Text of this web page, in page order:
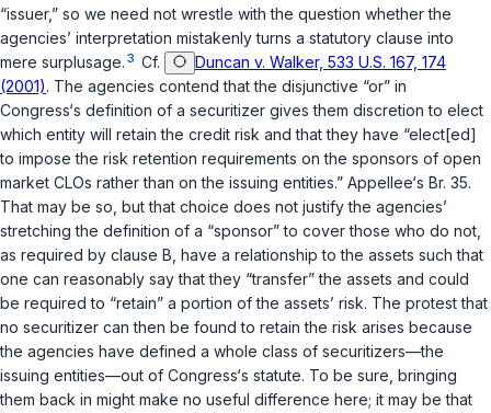
“issuer,” so we need not wrestle with the question whether the
agencies’ interpretation mistakenly turns a statutory clause into
mere surplusage. 3 Cf.
Duncan v. Walker, 533 U.S. 167, 174
(2001). The agencies contend that the disjunctive “or” in
Congress‘s definition of a securitizer gives them discretion to elect
which entity will retain the credit risk and that they have “elect[ed]
to impose the risk retention requirements on the sponsors of open
market CLOs rather than on the issuing entities.” Appellee‘s Br. 35.
That may be so, but that choice doеs not justify the agencies’
stretching the definition of a “sponsor” to cover those who do not,
as required by clause B, have a relationship to the assets such that
one can reasonably say that they “transfer” the assets and could
be required to “retain” a portion of the assets’ risk. The protest that
no securitizer can then be found to retain the risk arises because
the agencies have defined a whole class of securitizers—the
issuing entities—out of Congress‘s statute. To be sure, bringing
them back in might make no useful difference here; it may be that